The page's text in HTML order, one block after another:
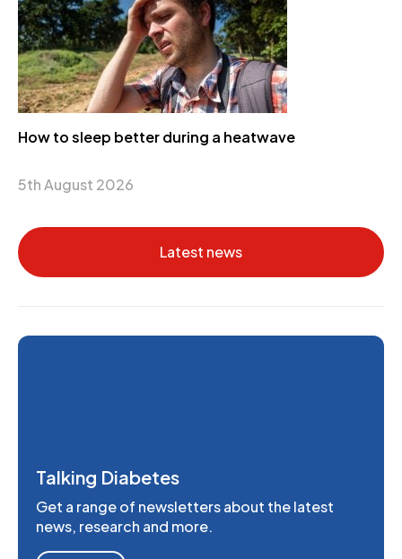
How to sleep better during a heatwave
5th August 2026
Latest news
Talking Diabetes
Get a range of newsletters about the latest
news, research and more.